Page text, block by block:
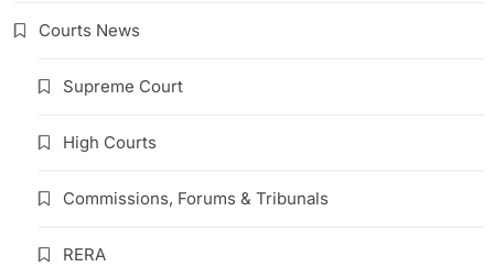
Courts News
Supreme Court
High Courts
Commissions, Forums & Tribunals
RERA